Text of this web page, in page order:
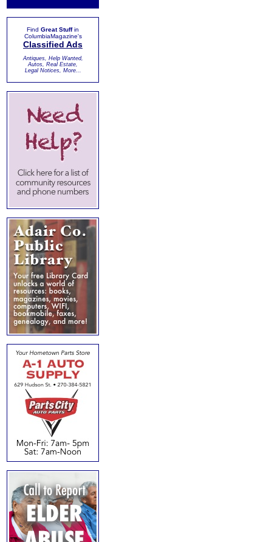
Find Great Stuffin
ColumbiaMagazine's
Classified Ads
Antiques, Help Wanted,
Autos, Real Estate,
Legal Notices, More...